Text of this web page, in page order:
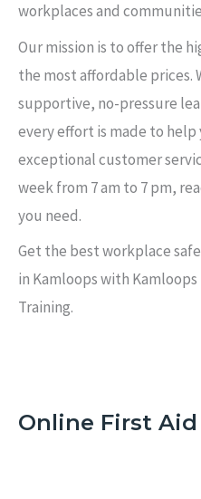
workplaces and
Our mission is to offer the
the most affordable prices.
supportive, no-pressure
every effort is made to
exceptional customer
week from 7 am to 7 pm,
you need.
Get the best workplace
in Kamloops with
Training.
Online First Aid